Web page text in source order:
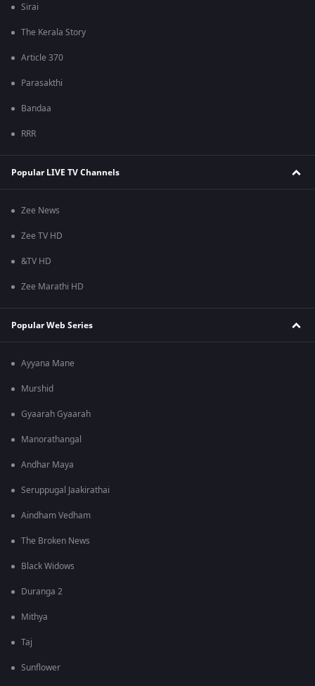
Sirai
The Kerala Story
Article 370
Parasakthi
Bandaa
RRR
Popular LIVE TV Channels
Zee News
Zee TV HD
&TV HD
Zee Marathi HD
Popular Web Series
Ayyana Mane
Murshid
Gyaarah Gyaarah
Manorathangal
Andhar Maya
Seruppugal Jaakirathai
Aindham Vedham
The Broken News
Black Widows
Duranga 2
Mithya
Taj
Sunflower